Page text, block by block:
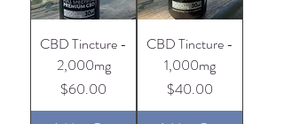
CBD Tincture -
2,000mg
Price
$60.00
CBD Tincture -
1,000mg
Price
$40.00